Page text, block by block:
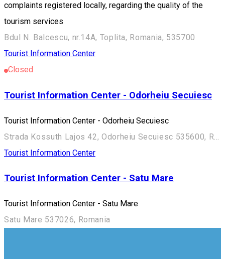
complaints registered locally, regarding the quality of the
tourism services
Bdul N. Balcescu, nr.14A, Toplita, Romania, 535700
Tourist Information Center
Closed
Tourist Information Center - Odorheiu Secuiesc
Tourist Information Center - Odorheiu Secuiesc
Tourist Information Center
Tourist Information Center - Satu Mare
Tourist Information Center - Satu Mare
Satu Mare 537026, Romania